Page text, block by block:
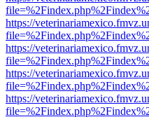
https://
https://
https://
https://